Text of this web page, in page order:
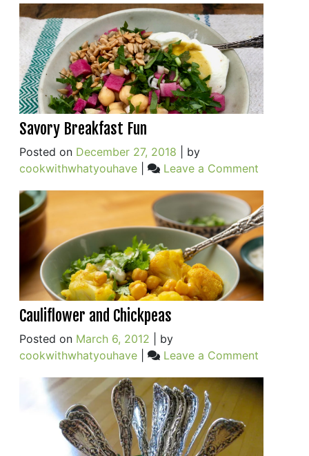
Savory Breakfast Fun
Posted on December 27, 2018
by
cookwithwhatyouhave| Leave a Commenton
Breakfast
Fun
Cauliflower and Chickpeas
Posted on March 6, 2012
by
cookwithwhatyouhave| Leave a Commenton
and